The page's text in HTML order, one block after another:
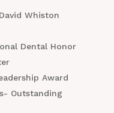
Whiston
Dental Honor
Award
Outstanding